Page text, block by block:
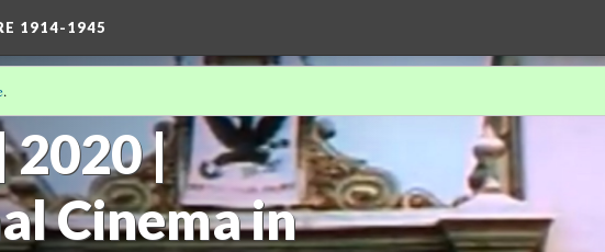
1914-1945
2020 |
Cinema in
.